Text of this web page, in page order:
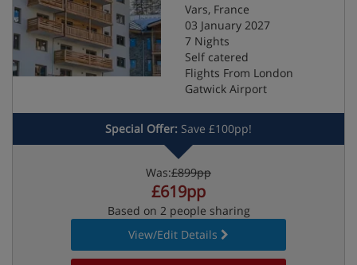
Vars, France
03 January 2027
7 Nights
Self catered
Flights From London
Gatwick Airport
Special Offer: Save £100pp!
Was:£899pp
£619pp
Based on 2 people sharing
View/Edit Details